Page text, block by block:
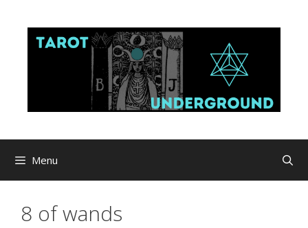
content
Menu
8 of wands